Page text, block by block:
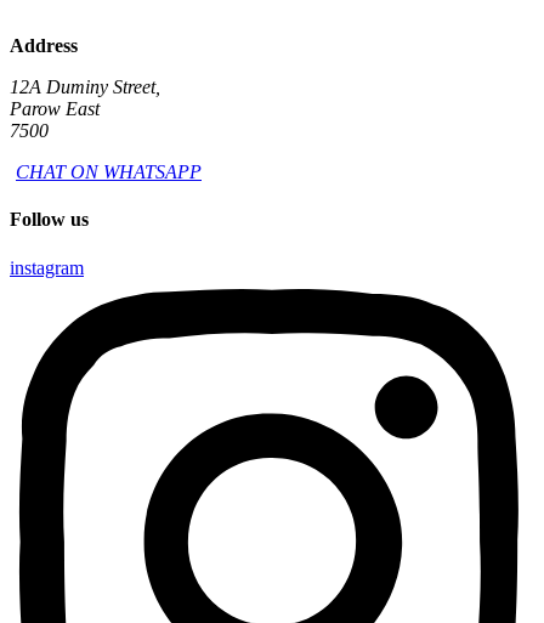
Address
12A Duminy Street,
Parow East
7500
CHAT ON WHATSAPP
Follow us
instagram